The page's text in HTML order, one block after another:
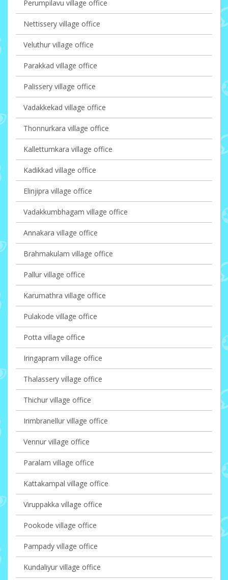
Perumpilavu village office
Nettissery village office
Veluthur village office
Parakkad village office
Palissery village office
Vadakkekad village office
Thonnurkara village office
Kallettumkara village office
Kadikkad village office
Elinjipra village office
Vadakkumbhagam village office
Annakara village office
Brahmakulam village office
Pallur village office
Karumathra village office
Pulakode village office
Potta village office
Iringapram village office
Thalassery village office
Thichur village office
Irimbranellur village office
Vennur village office
Paralam village office
Kattakampal village office
Viruppakka village office
Pookode village office
Pampady village office
Kundaliyur village office